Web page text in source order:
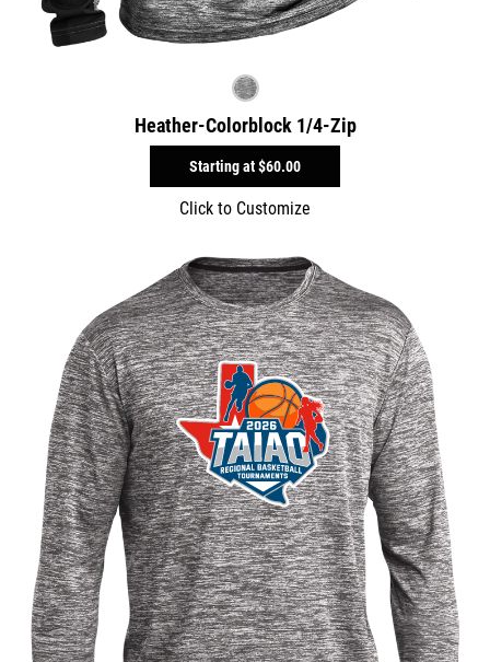
Heather-Colorblock 1/4-Zip
Starting at$60.00
Click to Customize